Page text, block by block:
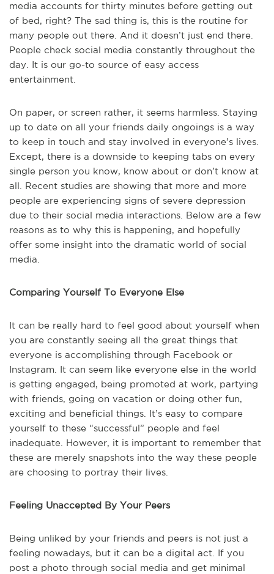
media accounts for thirty minutes before getting out
of bed, right? The sad thing is, this is the routine for
many people out there. And it doesn’t just end there.
People check social media constantly throughout the
day. It is our go-to source of easy access
entertainment.
On paper, or screen rather, it seems harmless. Staying
up to date on all your friends daily ongoings is a way
to keep in touch and stay involved in everyone’s lives.
Except, there is a downside to keeping tabs on every
single person you know, know about or don’t know at
all. Recent studies are showing that more and more
people are experiencing signs of severe depression
due to their social media interactions. Below are a few
reasons as to why this is happening, and hopefully
offer some insight into the dramatic world of social
media.
Comparing Yourself To Everyone Else
It can be really hard to feel good about yourself when
you are constantly seeing all the great things that
everyone is accomplishing through Facebook or
Instagram. It can seem like everyone else in the world
is getting engaged, being promoted at work, partying
with friends, going on vacation or doing other fun,
exciting and beneficial things. It’s easy to compare
yourself to these “successful” people and feel
inadequate. However, it is important to remember that
these are merely snapshots into the way these people
are choosing to portray their lives.
Feeling Unaccepted By Your Peers
Being unliked by your friends and peers is not just a
feeling nowadays, but it can be a digital act. If you
post a photo through social media and get minimal